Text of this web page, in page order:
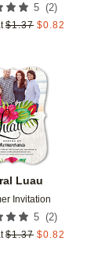
5 (2)
$1.37 $0.82
Luau
Invitation
5 (2)
$1.37 $0.82